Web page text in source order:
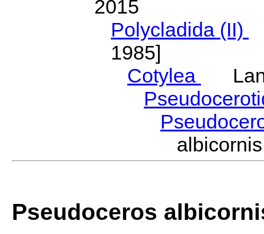
2015
Polycladida (II)
1985]
Cotylea
Pseudoceros